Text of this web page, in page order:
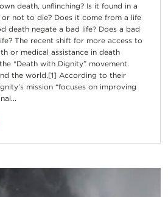
death, unflinching? Is it found in a
or not to die? Does it come from a life
death negate a bad life? Does a bad
The recent shift for more access to
or medical assistance in death
“Death with Dignity” movement.
the world.[1] According to their
mission “focuses on improving